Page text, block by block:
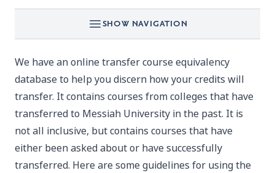
SHOW NAVIGATION
We have anonline transfer course equivalency
databaseto help you discern how your credits will
transfer. It contains courses from colleges that have
transferred to Messiah University in the past. It is
not all inclusive, but contains courses that have
either been asked about or have successfully
transferred. Here are some guidelines for using the